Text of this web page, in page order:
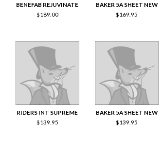
BENEFAB REJUVINATE
$189.00
BAKER 5A SHEET NEW
$169.95
RIDERS INT SUPREME
$139.95
BAKER 5A SHEET NEW
$139.95